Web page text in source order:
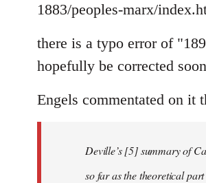
1883/peoples-marx/
there is a typo error of
hopefully be corrected
Engels commentated on it
Deville’s [5] summary of
so far as the theoretical